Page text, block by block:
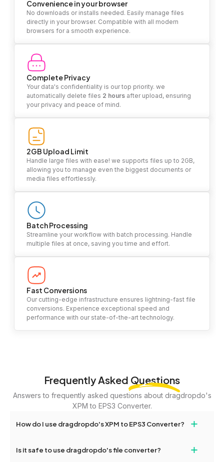
Convenience in your browser
No downloads or installs needed. Easily manage files
directly in your browser. Compatible with all modern
browsers for a smooth experience.
Complete Privacy
Your data's confidentiality is our top priority. we
automatically delete files 2 hours after upload, ensuring
your privacy and peace of mind.
2GB Upload Limit
Handle large files with ease! we supports files up to 2GB,
allowing you to manage even the biggest documents or
media files effortlessly.
Batch Processing
Streamline your workflow with batch processing. Handle
multiple files at once, saving you time and effort.
Fast Conversions
Our cutting-edge infrastructure ensures lightning-fast file
conversions. Experience exceptional speed and
performance with our state-of-the-art technology.
Frequently Asked Questions
Answers to frequently asked questions about dragdropdo's
XPM to EPS3 Converter.
How do I use dragdropdo's XPM to EPS3 Converter? +
files or folders anywhere on the page, or click 'Upload Files or
Is it safe to use dragdropdo's file converter? +